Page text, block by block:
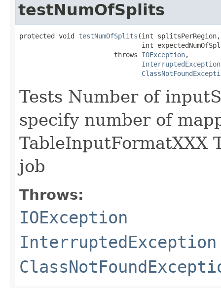
testNumOfSplits
protected void testNumOfSplits (int splitsPerRegion,
int
                        throws
IOException,
InterruptedException
Tests Number of
specify number of
TableInputFormatXXX
job
Throws:
IOException
InterruptedException